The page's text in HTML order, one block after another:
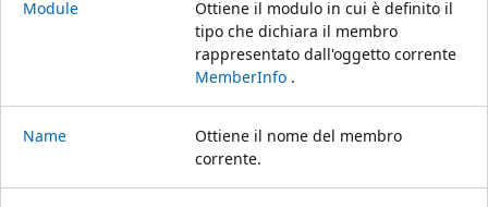
Module
Ottiene il modulo in cui è definito il
tipo che dichiara il membro
rappresentato dall'oggetto corrente
MemberInfo .
Name
Ottiene il nome del membro
corrente.